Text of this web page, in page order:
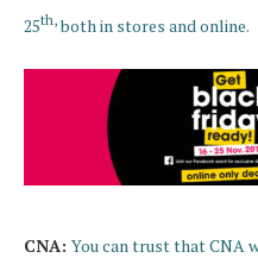
25th,both in stores and online.
CNA:You can trust that CNA